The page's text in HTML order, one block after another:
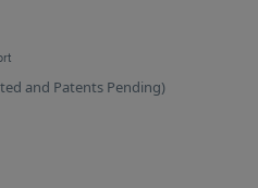
and Patents Pending)